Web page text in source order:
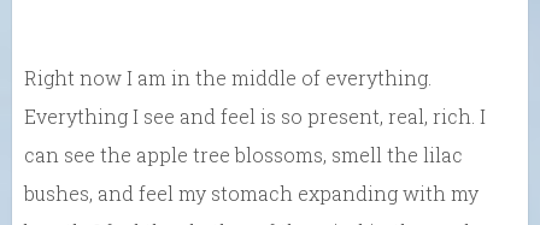
Right now I am in the middle of everything.
Everything I see and feel is so present, real, rich. I
can see the apple tree blossoms, smell the lilac
bushes, and feel my stomach expanding with my